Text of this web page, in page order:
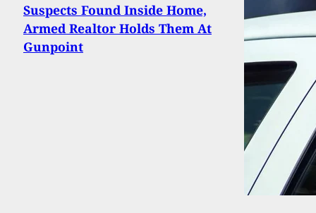
Suspects Found Inside Home,
Armed Realtor Holds Them At
Gunpoint